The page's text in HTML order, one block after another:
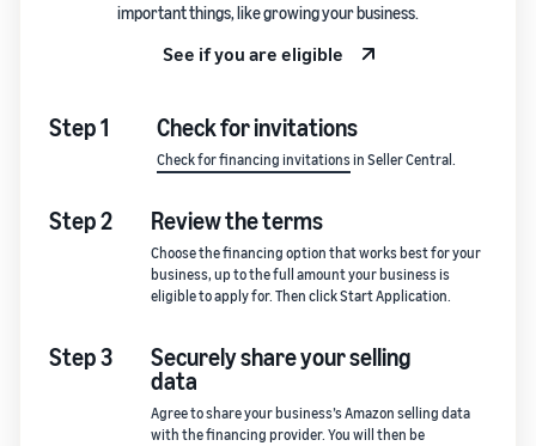
important things, like growing your business.
See if you are eligible
Step 1 Check for invitations
Check for financing invitationsin Seller Central.
Step 2 Review the terms
Choose the financing option that works best for your
business, up to the full amount your business is
eligible to apply for. Then click Start Application.
Step 3
Securely share your selling
data
Agree to share your business’s Amazon selling data
with the financing provider. You will then be